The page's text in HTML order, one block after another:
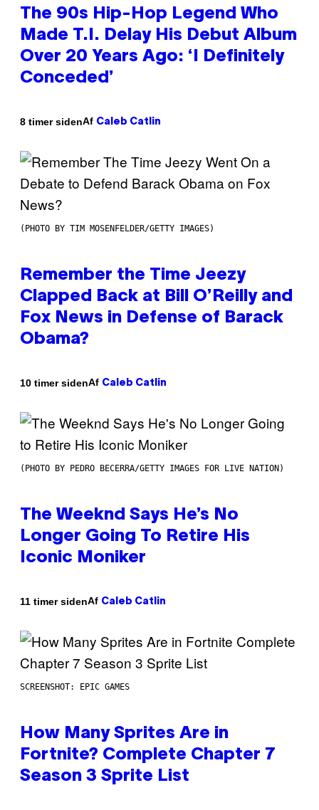
The 90s Hip-Hop Legend Who
Made T.I. Delay His Debut Album
Over 20 Years Ago: ‘I Definitely
Conceded’
8 timer sidenAf Caleb Catlin
(PHOTO BY TIM MOSENFELDER/GETTY IMAGES)
Remember the Time Jeezy
Clapped Back at Bill O’Reilly and
Fox News in Defense of Barack
Obama?
10 timer sidenAf Caleb Catlin
(PHOTO BY PEDRO BECERRA/GETTY IMAGES FOR LIVE NATION)
The Weeknd Says He’s No
Longer Going To Retire His
Iconic Moniker
11 timer sidenAf Caleb Catlin
SCREENSHOT: EPIC GAMES
How Many Sprites Are in
Fortnite? Complete Chapter 7
Season 3 Sprite List